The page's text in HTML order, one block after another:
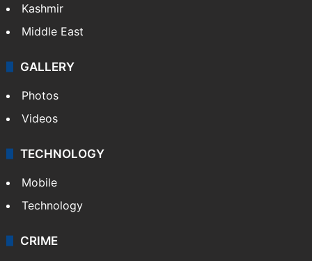
Kashmir
Middle East
GALLERY
Photos
Videos
TECHNOLOGY
Mobile
Technology
CRIME